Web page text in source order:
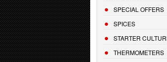
SPECIAL OFFERS
SPICES
STARTER
THERMOMETERS